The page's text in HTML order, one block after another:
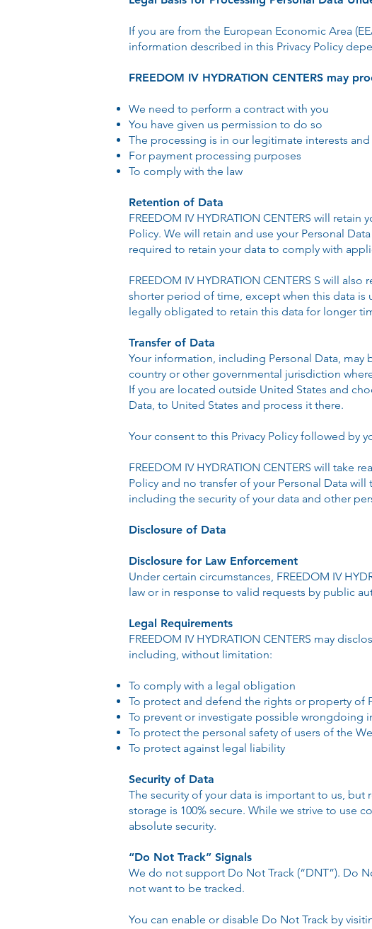
If you are from the European Economic Area
information described in this Privacy Policy
FREEDOM IV HYDRATION CENTERS may
We need to perform a contract with you
You have given us permission to do so
The processing is in our legitimate interests
For payment processing purposes
To comply with the law
Retention of Data
FREEDOM IV HYDRATION CENTERS will
Policy. We will retain and use your Personal
required to retain your data to comply with
FREEDOM IV HYDRATION CENTERS S will
shorter period of time, except when this data
legally obligated to retain this data for longer
Transfer of Data
Your information, including Personal Data,
country or other governmental jurisdiction
If you are located outside United States and
Data, to United States and process it there.
Your consent to this Privacy Policy followed by
FREEDOM IV HYDRATION CENTERS will take
Policy and no transfer of your Personal Data
including the security of your data and other
Disclosure of Data
Disclosure for Law Enforcement
Under certain circumstances, FREEDOM IV
law or in response to valid requests by public
Legal Requirements
FREEDOM IV HYDRATION CENTERS may
including, without limitation:
To comply with a legal obligation
To protect and defend the rights or property of
To prevent or investigate possible wrongdoing
To protect the personal safety of users of the
To protect against legal liability
Security of Data
The security of your data is important to us,
storage is 100% secure. While we strive to use
absolute security.
“Do Not Track” Signals
We do not support Do Not Track (“DNT”). Do
not want to be tracked.
You can enable or disable Do Not Track by